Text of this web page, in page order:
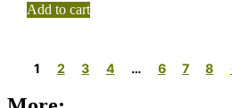
Add to cart
1 2 3 4 … 6 7 8